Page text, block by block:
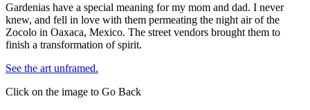
Gardenias have a special meaning for my mom and dad. I never
knew, and fell in love with them permeating the night air of the
Zocolo in Oaxaca, Mexico. The street vendors brought them to
finish a transformation of spirit.
See the art unframed.
Click on the image to Go Back